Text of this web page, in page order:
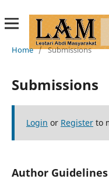
Home / Submissions
Submissions
Login or Registerto
Author Guidelines